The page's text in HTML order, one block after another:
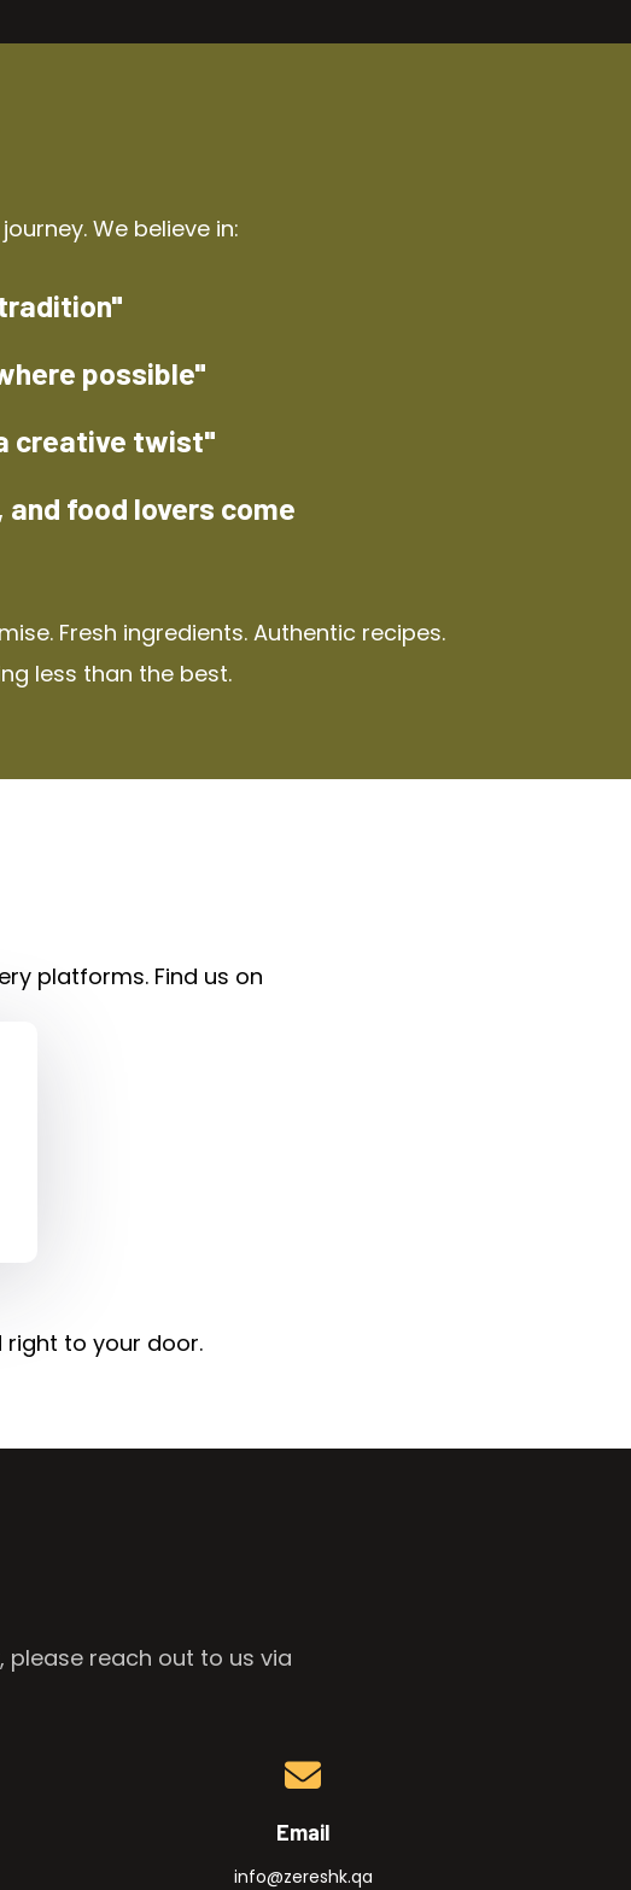
We believe in:
possible"
creative twist"
food lovers come
Fresh ingredients. Authentic recipes.
less than the best.
platforms. Find us on
to your door.
please reach out to us via
Email
info@zereshk.qa